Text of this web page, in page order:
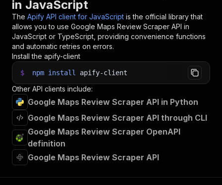
in JavaScript
The Apify API client for JavaScript is the official library that
allows you to use Google Maps Review Scraper API in
JavaScript or TypeScript, providing convenience functions
and automatic retries on errors.
Install the apify-client
$ npm install apify-client
Other API clients include:
Google Maps Review Scraper API in Python
Google Maps Review Scraper API through CLI
Google Maps Review Scraper OpenAPI
definition
Google Maps Review Scraper API